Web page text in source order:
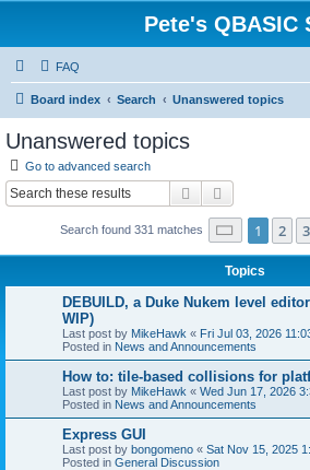
Pete's QBASIC
FAQ
Board index Search Unanswered topics
Unanswered topics
Go to advanced search
Search
Search found 331 matches Page 1of 7
1 2 3
Topics
DEBUILD, a Duke Nukem level
WIP)
Last post by MikeHawk « Fri Jul 03, 2026
Posted in News and Announcements
How to: tile-based collisions for
Last post by MikeHawk « Wed Jun 17, 2026
Posted in News and Announcements
Express GUI
Last post by bongomeno « Sat Nov 15, 2025
Posted in General Discussion